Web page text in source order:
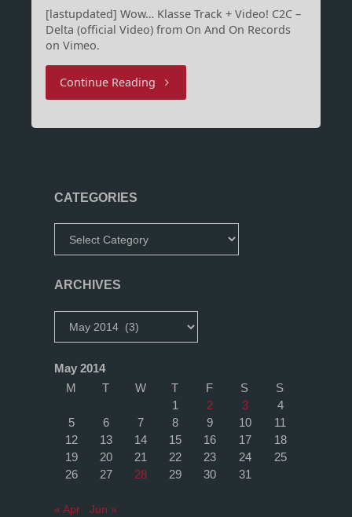
[lastupdated] Wow… Klasse Track + Video! C2C –
Delta (official Video) from On And On Records
on Vimeo.
Continue Reading"Delta
CATEGORIES
ARCHIVES
May 2014
M
T W T F S
S
1
2 3
4
5
6 7 8 9 10
11
12
13 14 15 16 17
18
19
20 21 22 23 24
25
26
27 28 29 30 31
« Apr Jun »